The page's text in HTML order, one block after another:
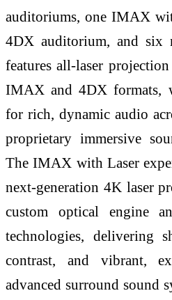
auditoriums, one IMAX
4DX auditorium, and six
features all-laser
IMAX and 4DX formats,
for rich, dynamic audio
proprietary immersive
The IMAX with Laser
next-generation 4K laser
custom optical engine
technologies, delivering
contrast, and vibrant,
advanced surround sound